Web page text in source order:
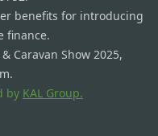
benefits for introducing
finance.
Caravan Show 2025,
by KAL Group.